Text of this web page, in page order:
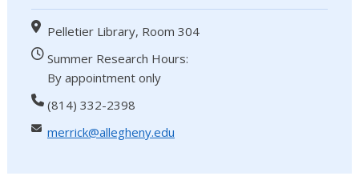
Pelletier Library, Room 304
Summer Research Hours:
By appointment only
(814) 332-2398
merrick@allegheny.edu